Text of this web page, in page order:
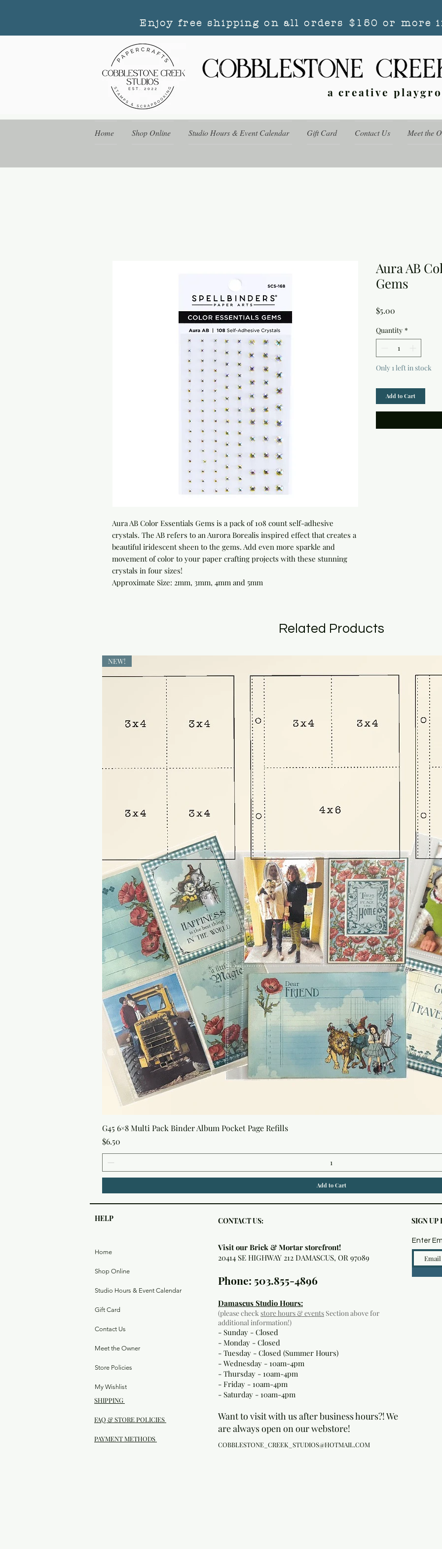
Enjoy free shipping on all orders $150 or more
a creative
Home Shop Online Studio Hours & Event Calendar Gift Card Contact Us Meet the
Aura AB Color Essentials Gems is a pack of 108 count self-adhesive
crystals. The AB refers to an Aurora Borealis inspired effect that creates a
beautiful iridescent sheen to the gems. Add even more sparkle and
movement of color to your paper crafting projects with these stunning
crystals in four sizes!
Approximate Size: 2mm, 3mm, 4mm and 5mm
Aura AB
Gems
$5.00
Quantity *
Only 1 left in stock
Add to Cart
Related Products
NEW!
G45 6×8 Multi Pack Binder Album Pocket Page Refills
Price
$6.50
Add to Cart
HELP CONTACT US: SIGN UP
Home
Shop Online
Studio Hours & Event Calendar
Gift Card
Contact Us
Meet the Owner
Store Policies
My Wishlist
SHIPPING
FAQ & STORE POLICIES
PAYMENT METHODS
Visit our Brick & Mortar storefront!
20414 SE HIGHWAY 212 DAMASCUS, OR 97089
Phone: 503.855-4896
Damascus Studio Hours:
(please checkstore hours & events Section above for
additional information!)
- Sunday - Closed
- Monday - Closed
- Tuesday - Closed (Summer Hours)
- Wednesday - 10am-4pm
- Thursday - 10am-4pm
- Friday - 10am-4pm
- Saturday - 10am-4pm
Want to visit with us after business hours?! We
are always open on our webstore!
COBBLESTONE_CREEK_STUDIOS@HOTMAIL.COM
Enter